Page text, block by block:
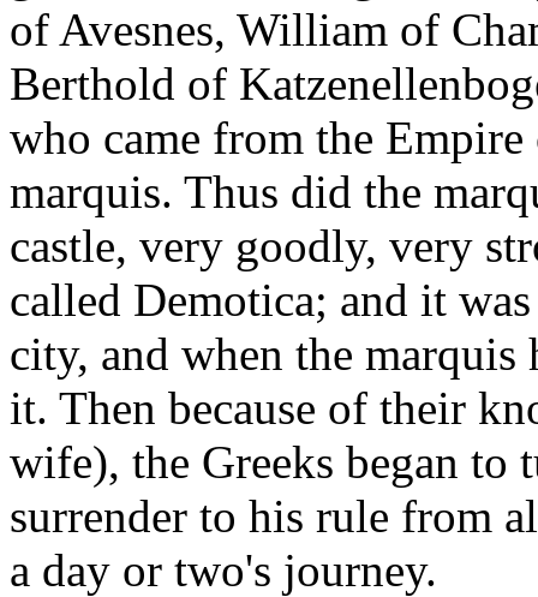
of Avesnes, William of
Berthold of
who came from the
marquis. Thus did the
castle, very goodly, very
called Demotica; and it
city, and when the marquis
it. Then because of their
wife), the Greeks began to
surrender to his rule from
a day or two's journey.